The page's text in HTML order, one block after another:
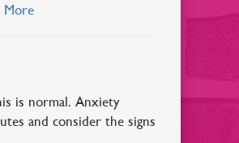
More
is normal. Anxiety
and consider the signs